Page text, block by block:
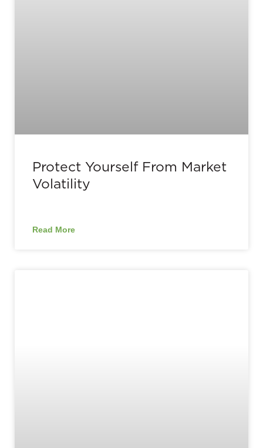
Protect Yourself From Market
Volatility
Read More